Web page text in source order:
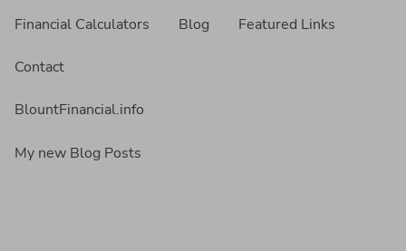
Financial Calculators Blog Featured Links
Contact
BlountFinancial.info
My new Blog Posts